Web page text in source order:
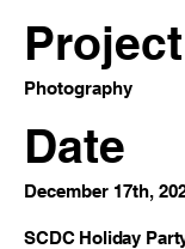
Photography
Date
December 17th,
SCDC Holiday